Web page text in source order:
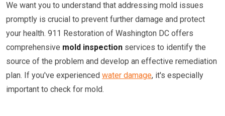
We want you to understand that addressing mold issues
promptly is crucial to prevent further damage and protect
your health. 911 Restoration of Washington DC offers
comprehensive mold inspection services to identify the
source of the problem and develop an effective remediation
plan. If you've experienced water damage, it's especially
important to check for mold.